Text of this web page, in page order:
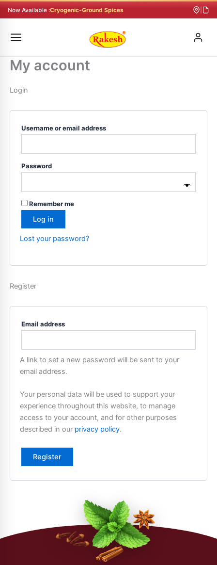
to
Now Available :Cryogenic-Ground Spices
My account
Login
Username or email address
Password
Remember me
Log in
Lost your password?
Register
Email address
A link to set a new password will be sent to your
email address.
Your personal data will be used to support your
experience throughout this website, to manage
access to your account, and for other purposes
described in our privacy policy.
Register